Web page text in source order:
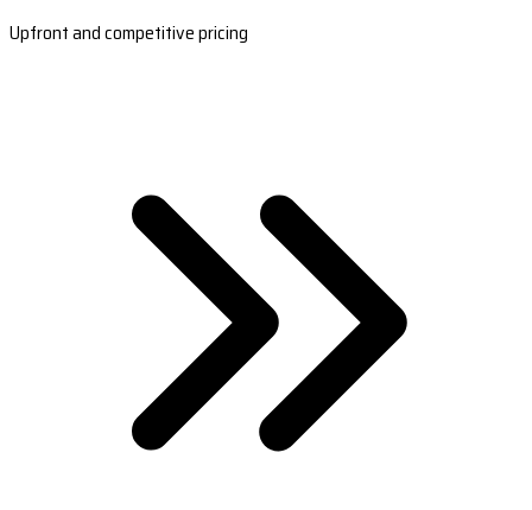
Upfront and competitive pricing